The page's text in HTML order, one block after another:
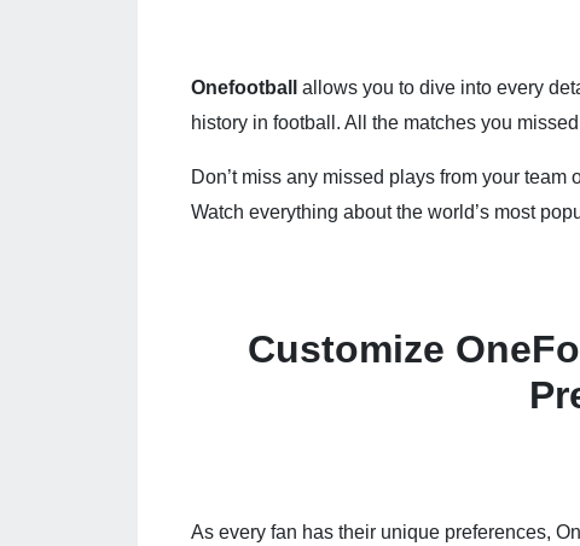
Onefootball
allows you to dive into every
history in football. All the matches you
Don’t miss any missed plays from your
Watch everything about the world’s most
Customize
As every fan has their unique preferences,